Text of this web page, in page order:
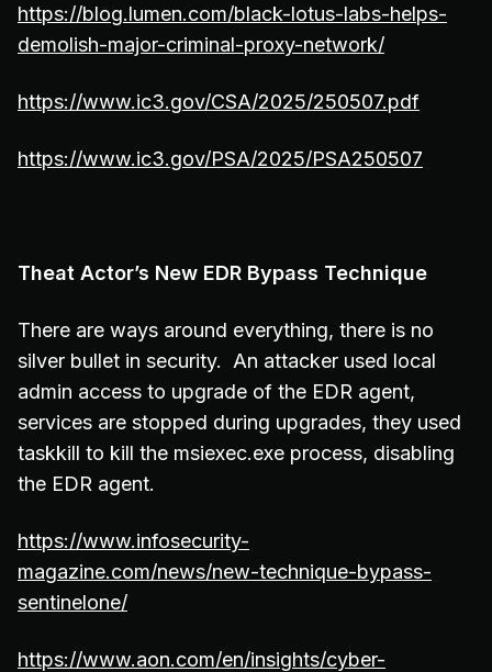
https://blog.lumen.com/black-lotus-labs-helps-
demolish-major-criminal-proxy-network/
https://www.ic3.gov/CSA/2025/250507.pdf
https://www.ic3.gov/PSA/2025/PSA250507
Theat Actor’s New EDR Bypass Technique
There are ways around everything, there is no
silver bullet in security. An attacker used local
admin access to upgrade of the EDR agent,
services are stopped during upgrades, they used
taskkill to kill the msiexec.exe process, disabling
the EDR agent.
https://www.infosecurity-
magazine.com/news/new-technique-bypass-
sentinelone/
https://www.aon.com/en/insights/cyber-